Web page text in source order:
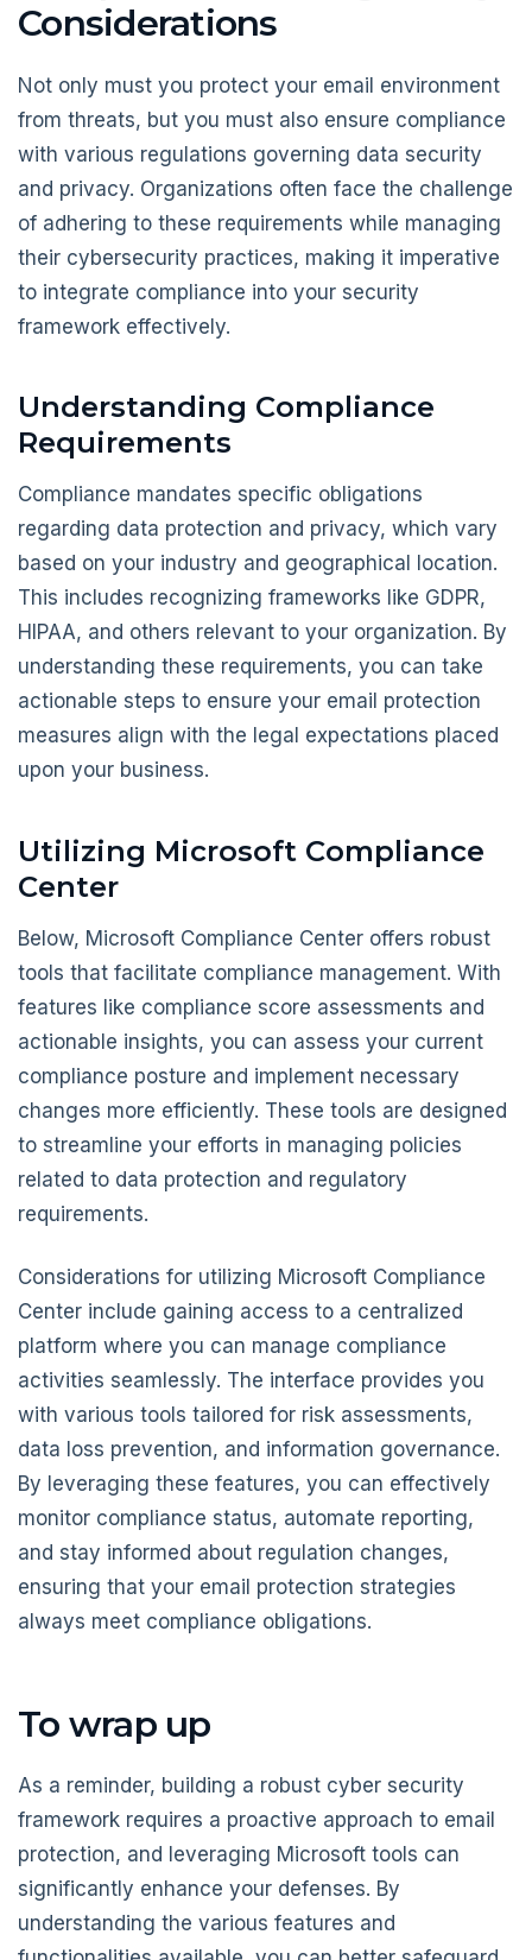
Considerations
Not only must you protect your email environment
from threats, but you must also ensure compliance
with various regulations governing data security
and privacy. Organizations often face the challenge
of adhering to these requirements while managing
their cybersecurity practices, making it imperative
to integrate compliance into your security
framework effectively.
Understanding Compliance
Requirements
Compliance mandates specific obligations
regarding data protection and privacy, which vary
based on your industry and geographical location.
This includes recognizing frameworks like GDPR,
HIPAA, and others relevant to your organization. By
understanding these requirements, you can take
actionable steps to ensure your email protection
measures align with the legal expectations placed
upon your business.
Utilizing Microsoft Compliance
Center
Below, Microsoft Compliance Center offers robust
tools that facilitate compliance management. With
features like compliance score assessments and
actionable insights, you can assess your current
compliance posture and implement necessary
changes more efficiently. These tools are designed
to streamline your efforts in managing policies
related to data protection and regulatory
requirements.
Considerations for utilizing Microsoft Compliance
Center include gaining access to a centralized
platform where you can manage compliance
activities seamlessly. The interface provides you
with various tools tailored for risk assessments,
data loss prevention, and information governance.
By leveraging these features, you can effectively
monitor compliance status, automate reporting,
and stay informed about regulation changes,
ensuring that your email protection strategies
always meet compliance obligations.
To wrap up
As a reminder, building a robust cyber security
framework requires a proactive approach to email
protection, and leveraging Microsoft tools can
significantly enhance your defenses. By
understanding the various features and